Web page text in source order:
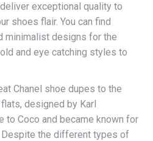
exceptional quality to
shoes flair. You can find
minimalist designs for the
and eye catching styles to
Chanel shoe dupes to the
designed by Karl
to Coco and became known for
the different types of